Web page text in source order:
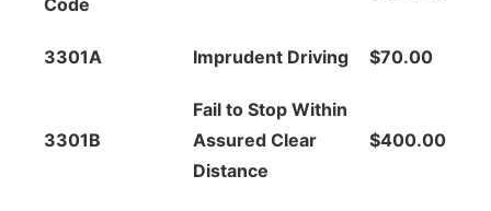
Code
3301A Imprudent Driving $70.00
3301B
Fail to Stop Within
Assured Clear
Distance
$400.00